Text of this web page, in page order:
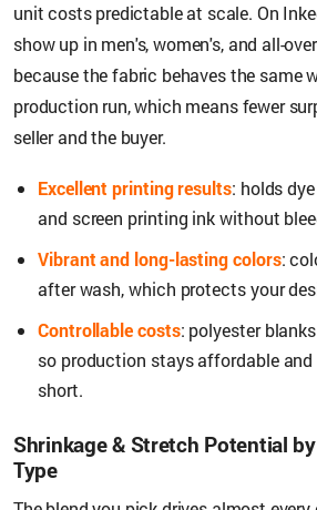
unit costs predictable at scale. On
show up in men's, women's, and all-
because the fabric behaves the same
production run, which means fewer
seller and the buyer.
Excellent printing results: holds
and screen printing ink without
Vibrant and long-lasting colors:
after wash, which protects your
Controllable costs: polyester
so production stays affordable
short.
Shrinkage & Stretch Potential
Type